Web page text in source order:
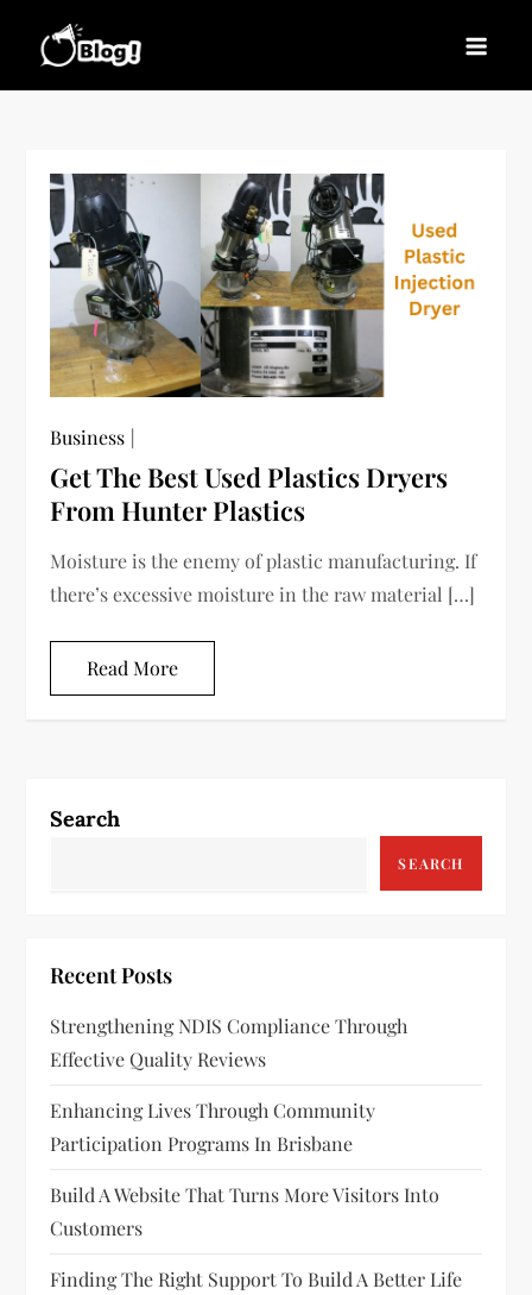
Updated, Stay Inspired
Latest Blogging Trends, Tips, and Insights for
Every Blogger
Business
Get The Best Used Plastics Dryers
From Hunter Plastics
Moisture is the enemy of plastic manufacturing. If
there’s excessive moisture in the raw material […]
Read More
Search
SEARCH
Recent Posts
Strengthening NDIS Compliance Through
Effective Quality Reviews
Enhancing Lives Through Community
Participation Programs In Brisbane
Build A Website That Turns More Visitors Into
Customers
Finding The Right Support To Build A Better Life